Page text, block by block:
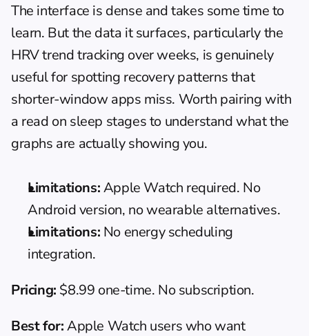
The interface is dense and takes some time to
learn. But the data it surfaces, particularly the
HRV trend tracking over weeks, is genuinely
useful for spotting recovery patterns that
shorter-window apps miss. Worth pairing with
a read on sleep stages to understand what the
graphs are actually showing you.
Limitations: Apple Watch required. No
Android version, no wearable alternatives.
Limitations: No energy scheduling
integration.
Pricing: $8.99 one-time. No subscription.
Best for: Apple Watch users who want